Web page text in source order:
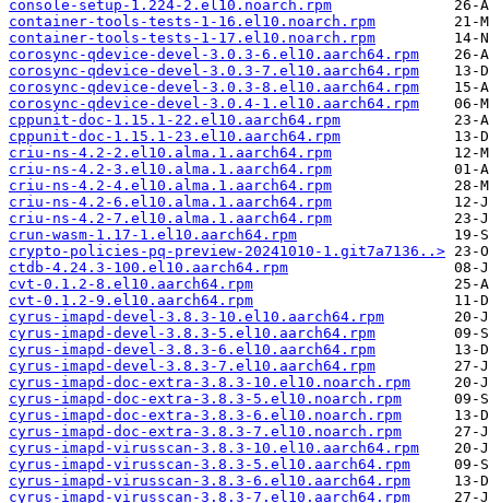
console-setup-1.224-2.el10.noarch.rpm
container-tools-tests-1-16.el10.noarch.rpm
container-tools-tests-1-17.el10.noarch.rpm
corosync-qdevice-devel-3.0.3-6.el10.aarch64.rpm
corosync-qdevice-devel-3.0.3-7.el10.aarch64.rpm
corosync-qdevice-devel-3.0.3-8.el10.aarch64.rpm
corosync-qdevice-devel-3.0.4-1.el10.aarch64.rpm
cppunit-doc-1.15.1-22.el10.aarch64.rpm
cppunit-doc-1.15.1-23.el10.aarch64.rpm
criu-ns-4.2-2.el10.alma.1.aarch64.rpm
criu-ns-4.2-3.el10.alma.1.aarch64.rpm
criu-ns-4.2-4.el10.alma.1.aarch64.rpm
criu-ns-4.2-6.el10.alma.1.aarch64.rpm
criu-ns-4.2-7.el10.alma.1.aarch64.rpm
crun-wasm-1.17-1.el10.aarch64.rpm
crypto-policies-pq-preview-20241010-1.git7a7136..>
ctdb-4.24.3-100.el10.aarch64.rpm
cvt-0.1.2-8.el10.aarch64.rpm
cvt-0.1.2-9.el10.aarch64.rpm
cyrus-imapd-devel-3.8.3-10.el10.aarch64.rpm
cyrus-imapd-devel-3.8.3-5.el10.aarch64.rpm
cyrus-imapd-devel-3.8.3-6.el10.aarch64.rpm
cyrus-imapd-devel-3.8.3-7.el10.aarch64.rpm
cyrus-imapd-doc-extra-3.8.3-10.el10.noarch.rpm
cyrus-imapd-doc-extra-3.8.3-5.el10.noarch.rpm
cyrus-imapd-doc-extra-3.8.3-6.el10.noarch.rpm
cyrus-imapd-doc-extra-3.8.3-7.el10.noarch.rpm
cyrus-imapd-virusscan-3.8.3-10.el10.aarch64.rpm
cyrus-imapd-virusscan-3.8.3-5.el10.aarch64.rpm
cyrus-imapd-virusscan-3.8.3-6.el10.aarch64.rpm
cyrus-imapd-virusscan-3.8.3-7.el10.aarch64.rpm